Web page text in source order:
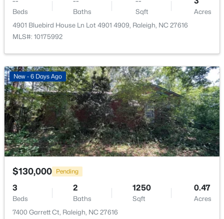
New - 19 Hours Ago
$749,990 Active
4
Beds
3
Baths
2152
Sqft
0.12
Acres
1122 Hightower St, Raleigh, NC 27610
MLS#: 10185033
Kitchen Main 10 × 9
Primary Bathroom Main 9 × 5
Bathroom 2 Main 7.5 × 7.5
Laundry Main 5 × 5
Utility Room
Beds Baths Sqft
Acres
4901 Bluebird House Ln Lot 4901 4909, Raleigh, NC 27616
MLS#: 10175992
New - 6 Days Ago
$130,000 Pending
3
Beds
2
Baths
1250
Sqft
0.47
Acres
7400 Garrett Ct, Raleigh, NC 27616